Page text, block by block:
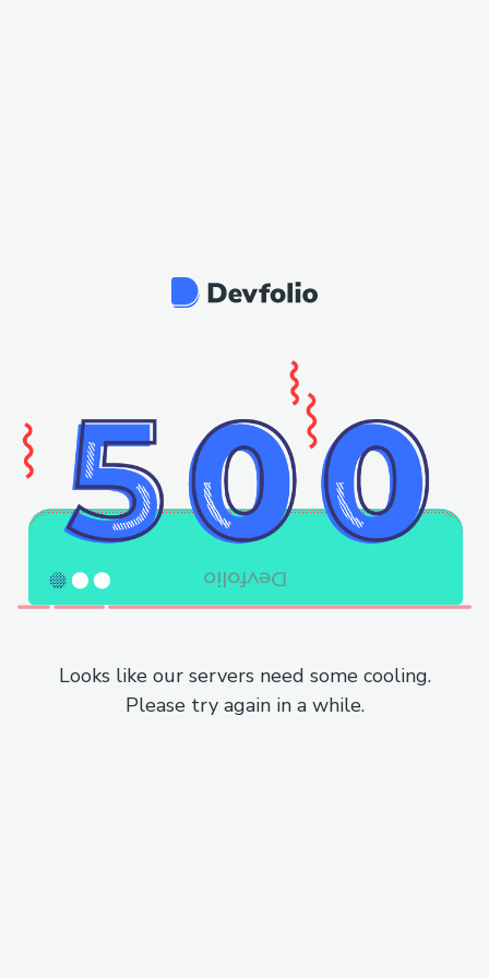
Looks like our servers need some cooling.
Please try again in a while.